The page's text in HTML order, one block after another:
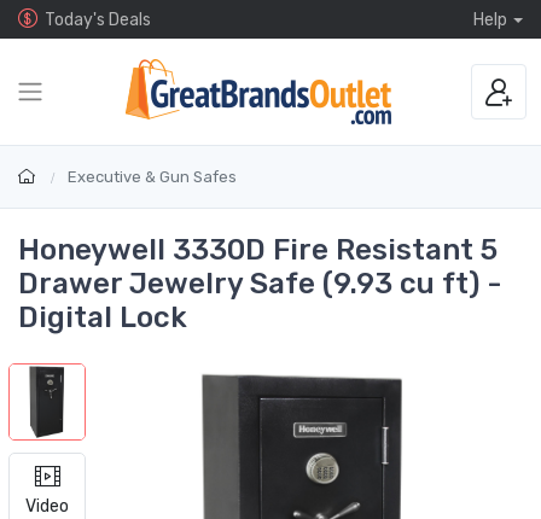
Today's Deals Help
Executive & Gun Safes
Honeywell 3330D Fire Resistant 5
Drawer Jewelry Safe (9.93 cu ft) -
Digital Lock
Video